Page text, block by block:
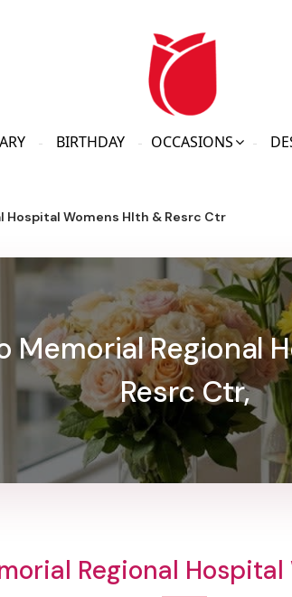
BIRTHDAY OCCASIONS
Hospital Womens Hlth & Resrc Ctr
Memorial Regional
Resrc Ctr,
Regional